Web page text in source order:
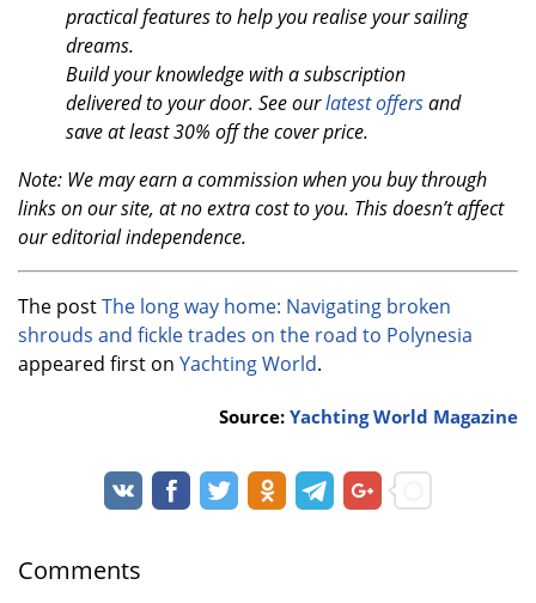
practical features to help you realise your sailing
dreams.
Build your knowledge with a subscription
delivered to your door. See ourlatest offersand
save at least 30% off the cover price.
Note: We may earn a commission when you buy through
links on our site, at no extra cost to you. This doesn’t affect
our editorial independence.
The postThe long way home: Navigating broken
shrouds and fickle trades on the road to Polynesia
appeared first on Yachting World.
Source: Yachting World Magazine
Comments